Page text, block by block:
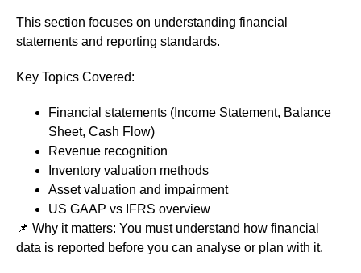
This section focuses on understanding financial
statements and reporting standards.
Key Topics Covered:
Financial statements (Income Statement, Balance
Sheet, Cash Flow)
Revenue recognition
Inventory valuation methods
Asset valuation and impairment
US GAAP vs IFRS overview
📌 Why it matters: You must understand how financial
data is reported before you can analyse or plan with it.